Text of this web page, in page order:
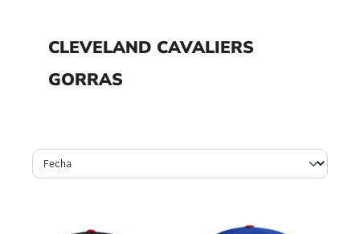
CLEVELAND CAVALIERS
GORRAS